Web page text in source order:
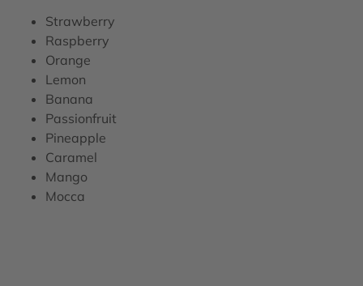
Strawberry
Raspberry
Orange
Lemon
Banana
Passionfruit
Pineapple
Caramel
Mango
Mocca